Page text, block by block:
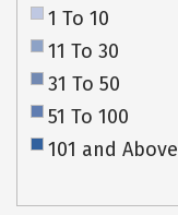
1 To 10
11 To 30
31 To 50
51 To 100
101 and Above